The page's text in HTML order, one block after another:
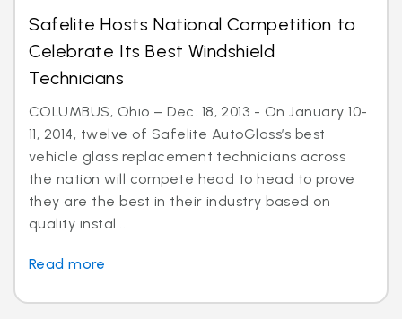
Safelite Hosts National Competition to
Celebrate Its Best Windshield
Technicians
COLUMBUS, Ohio – Dec. 18, 2013 - On January 10-
11, 2014, twelve of Safelite AutoGlass’s best
vehicle glass replacement technicians across
the nation will compete head to head to prove
they are the best in their industry based on
quality instal...
Read more